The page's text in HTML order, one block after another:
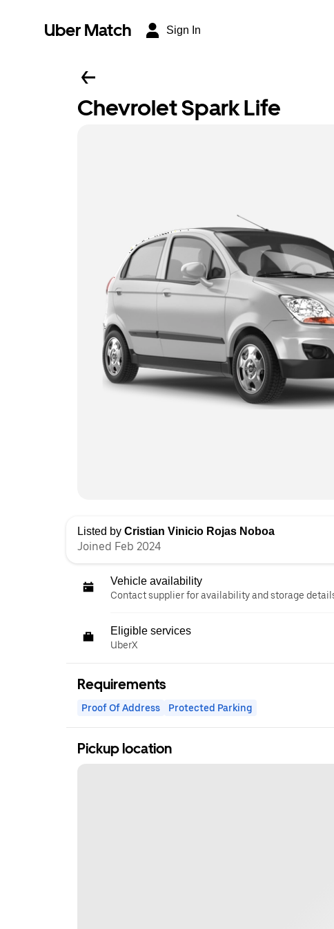
Uber Match Sign In
Chevrolet Spark Life
Listed by Cristian Vinicio Rojas Noboa
Joined Feb 2024
Vehicle availability
Contact supplier for availability and storage
Eligible services
UberX
Requirements
Proof Of Address Protected Parking
Pickup location